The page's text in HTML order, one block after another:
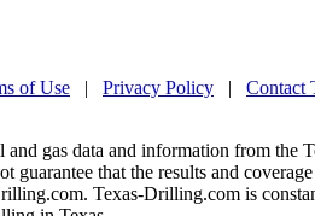
of Use | Privacy Policy | Contact
gas data and information from the
that the results and
Texas-Drilling.com is